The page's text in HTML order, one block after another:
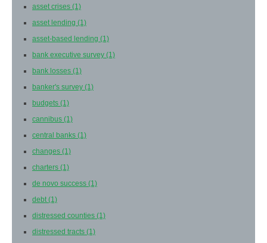
asset crises (1)
asset lending (1)
asset-based lending (1)
bank executive survey (1)
bank losses (1)
banker's survey (1)
budgets (1)
cannibus (1)
central banks (1)
changes (1)
charters (1)
de novo success (1)
debt(1)
distressed counties (1)
distressed tracts (1)